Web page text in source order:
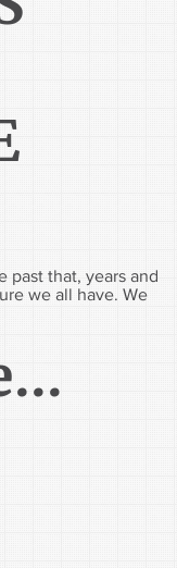
past that, years and
we all have. We